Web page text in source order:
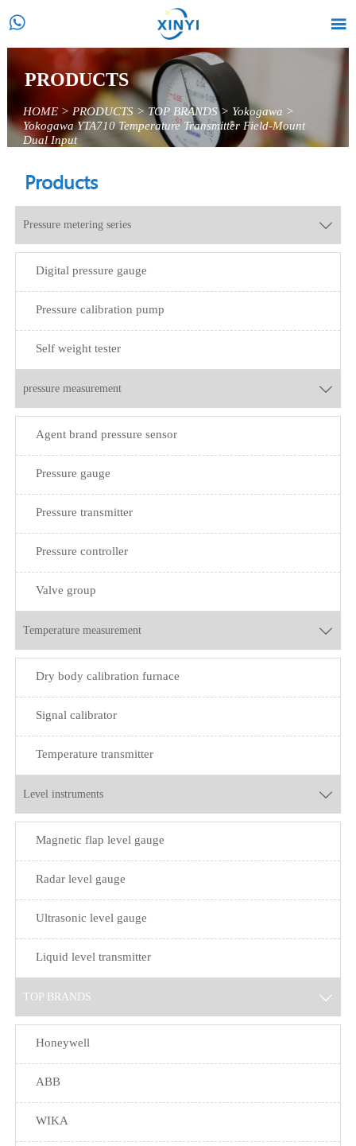
 
PRODUCTS
HOME> PRODUCTS>TOP BRANDS> Yokogawa >
Yokogawa YTA710 Temperature Transmitter Field-Mount
Dual Input
Products
Pressure metering series 
Digital pressure gauge
Pressure calibration pump
Self weight tester
pressure measurement 
Agent brand pressure sensor
Pressure gauge
Pressure transmitter
Pressure controller
Valve group
Temperature measurement 
Dry body calibration furnace
Signal calibrator
Temperature transmitter
Level instruments 
Magnetic flap level gauge
Radar level gauge
Ultrasonic level gauge
Liquid level transmitter
TOP BRANDS 
Honeywell
ABB
WIKA